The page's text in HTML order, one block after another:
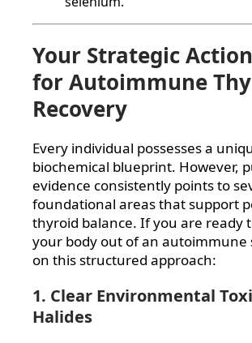
Your Strategic
for Autoimmune
Recovery
Every individual possesses a
biochemical blueprint. However,
evidence consistently points to
foundational areas that support
thyroid balance. If you are ready
your body out of an autoimmune
on this structured approach:
1. Clear Environmental
Halides